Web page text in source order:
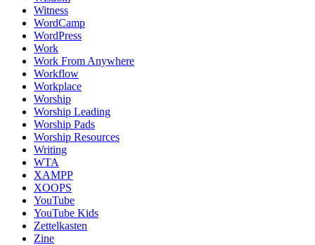
Witness
WordCamp
WordPress
Work
Work From Anywhere
Workflow
Workplace
Worship
Worship Leading
Worship Pads
Worship Resources
Writing
WTA
XAMPP
XOOPS
YouTube
YouTube Kids
Zettelkasten
Zine